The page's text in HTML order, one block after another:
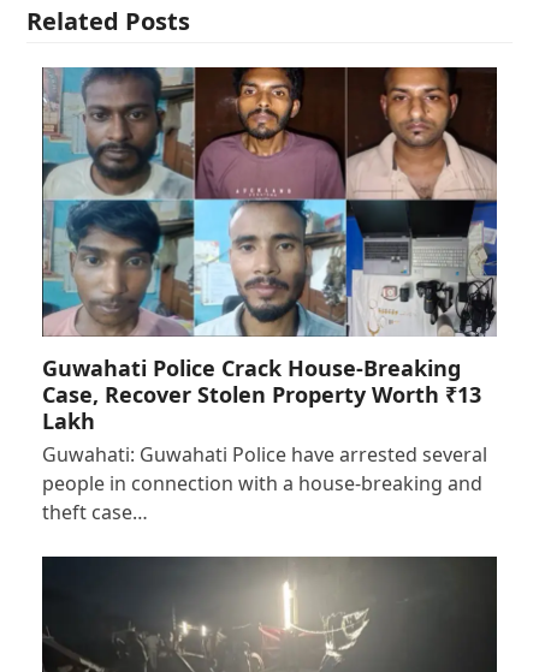
Related Posts
Guwahati Police Crack House-Breaking
Case, Recover Stolen Property Worth ₹13
Lakh
Guwahati: Guwahati Police have arrested several
people in connection with a house-breaking and
theft case…